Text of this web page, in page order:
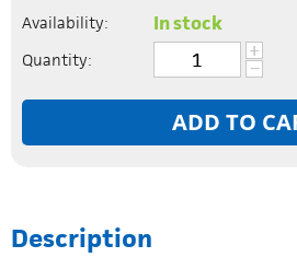
Availability: In stock
Quantity: +
−
ADD TO
Description